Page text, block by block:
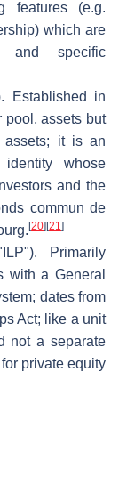
features (e.g.
which are
and specific
Established in
pool, assets but
assets; it is an
whose
and the
commun de
[20] [21]
Primarily
with a General
dates from
Act; like a unit
not a separate
private equity